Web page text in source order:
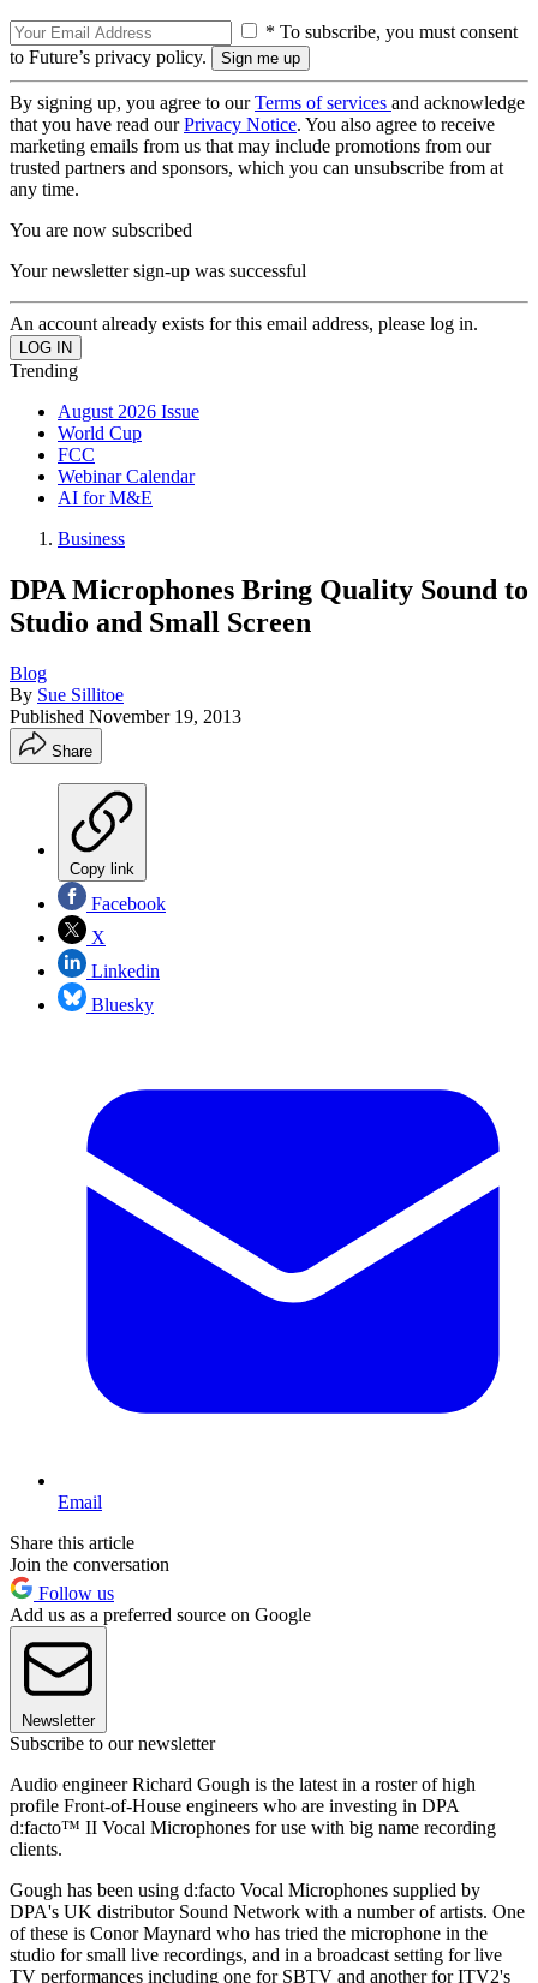
* To subscribe, you must consent
to Future’s privacy policy.
By signing up, you agree to ourTerms of services and acknowledge
that you have read ourPrivacy Notice. You also agree to receive
marketing emails from us that may include promotions from our
trusted partners and sponsors, which you can unsubscribe from at
any time.
You are now subscribed
Your newsletter sign-up was successful
An account already exists for this email address, please log in.
Trending
August 2026 Issue
World Cup
FCC
Webinar Calendar
AI for M&E
Business
DPA Microphones Bring Quality Sound to
Studio and Small Screen
Blog
By Sue Sillitoe
Published November 19, 2013
Share
Copy link
Facebook
X
Linkedin
Bluesky
Email
Share this article
Join the conversation
Follow us
Add us as a preferred source on Google
Newsletter
Subscribe to our newsletter
Audio engineer Richard Gough is the latest in a roster of high
profile Front-of-House engineers who are investing in DPA
d:facto™ II Vocal Microphones for use with big name recording
clients.
Gough has been using d:facto Vocal Microphones supplied by
DPA's UK distributor Sound Network with a number of artists. One
of these is Conor Maynard who has tried the microphone in the
studio for small live recordings, and in a broadcast setting for live
TV performances including one for SBTV and another for ITV2's